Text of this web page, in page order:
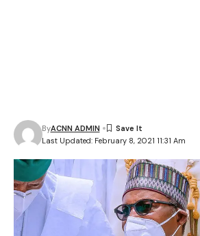
Last Updated: February 8, 2021 11:31 Am
ByACNN ADMIN